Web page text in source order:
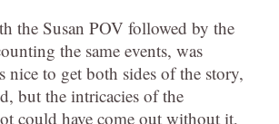
the Susan POV followed by the
the same events, was
nice to get both sides of the story,
but the intricacies of the
could have come out without it,